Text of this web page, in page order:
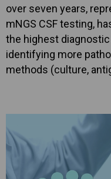
over seven years,
mNGS CSF testing,
the highest
identifying more
methods (culture,